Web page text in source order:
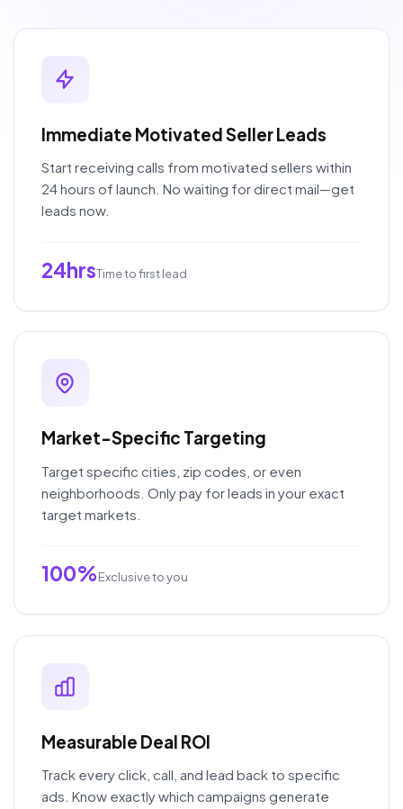
Immediate Motivated Seller Leads
Start receiving calls from motivated sellers within
24 hours of launch. No waiting for direct mail—get
leads now.
24hrsTime to first lead
Market-Specific Targeting
Target specific cities, zip codes, or even
neighborhoods. Only pay for leads in your exact
target markets.
100%Exclusive to you
Measurable Deal ROI
Track every click, call, and lead back to specific
ads. Know exactly which campaigns generate